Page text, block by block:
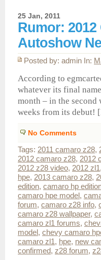
25 Jan, 2011
Rumor:
Autoshow
Posted by: admin In:
According to
whatever its final
month – in the
weeks from its debut!
No Comments
Tags: 2011 camaro z28,
2012 camaro z28, 2012
2012 z28 video, 2012 zl1,
hpe, 2013 camaro z28,
edition, camaro hp
camaro hpe model,
forum, camaro z28 info,
camaro z28 wallpaper,
camaro zl1 forums,
model, chevy camaro
camaro zl1, hpe, new
confirmed, z28 forum,